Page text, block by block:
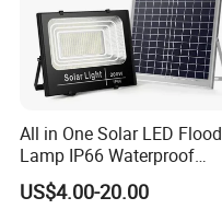
All in One Solar LED Flood
Lamp IP66 Waterproof
Outdoor Solar LED Flood
Light with SMD High
US$4.00-20.00